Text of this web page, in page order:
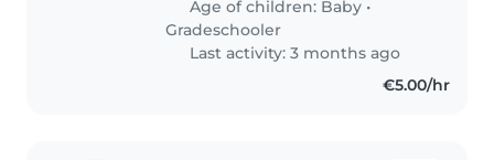
Age of children: Baby •
Gradeschooler
Last activity: 3 months ago
€5.00/hr